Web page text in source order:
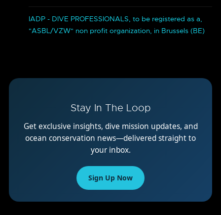
IADP - DIVE PROFESSIONALS, to be registered as a,
"ASBL/VZW" non profit organization, in Brussels (BE)
Stay In The Loop
Get exclusive insights, dive mission updates, and
ocean conservation news—delivered straight to
your inbox.
Sign Up Now